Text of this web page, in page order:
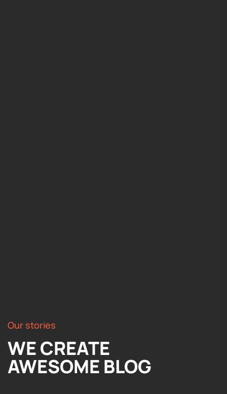
Our stories
WE CREATE
AWESOME BLOG